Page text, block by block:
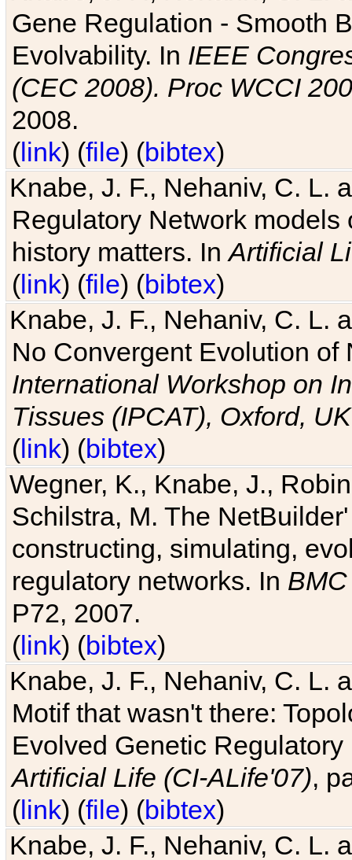
Gene Regulation - Smooth
Evolvability. In IEEE
(CEC 2008). Proc WCCI
2008.
(link) (file) (bibtex)
Knabe, J. F., Nehaniv, C. L.
Regulatory Network
history matters. InArtificial
(link) (file) (bibtex)
Knabe, J. F., Nehaniv, C. L.
No Convergent Evolution of
International Workshop on
Tissues (IPCAT), Oxford, UK
(link) (bibtex)
Wegner, K., Knabe, J.,
Schilstra, M. The
constructing, simulating,
regulatory networks. In
P72, 2007.
(link) (bibtex)
Knabe, J. F., Nehaniv, C. L.
Motif that wasn't there:
Evolved Genetic
Artificial Life (CI-ALife'07),
(link) (file) (bibtex)
Knabe, J. F., Nehaniv, C. L.